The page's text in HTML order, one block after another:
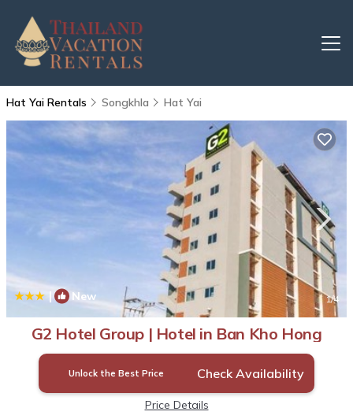
Hat Yai Rentals Songkhla Hat Yai
| New 1/4
G2 Hotel Group | Hotel in Ban Kho Hong
Unlock the Best Price Check Availability
Price Details